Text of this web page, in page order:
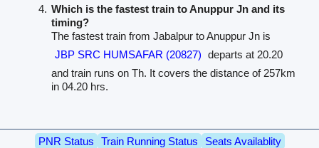
Which is the fastest train to Anuppur Jn and its
timing?
The fastest train from Jabalpur to Anuppur Jn is
JBP SRC HUMSAFAR (20827) departs at 20.20
and train runs on Th. It covers the distance of 257km
in 04.20 hrs.
PNR Status Train Running Status
Seats Availablity